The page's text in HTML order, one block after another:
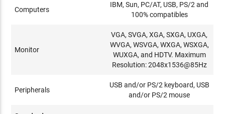
Computers
IBM, Sun, PC/AT, USB, PS/2 and
100% compatibles
Monitor
VGA, SVGA, XGA, SXGA, UXGA,
WVGA, WSVGA, WXGA, WSXGA,
WUXGA, and HDTV. Maximum
Resolution: 2048x1536@85Hz
Peripherals
USB and/or PS/2 keyboard, USB
and/or PS/2 mouse